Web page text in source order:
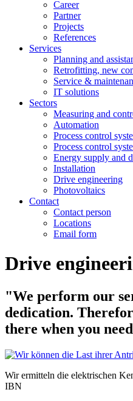
Career
Partner
Projects
References
Services
Planning and
Retrofitting, new
Service &
IT solutions
Sectors
Measuring and
Automation
Process control
Process control
Energy supply and
Installation
Drive engineering
Photovoltaics
Contact
Contact person
Locations
Email form
Drive
"We perform our
dedication.
there when you
Wir ermitteln die elektrischen
IBN